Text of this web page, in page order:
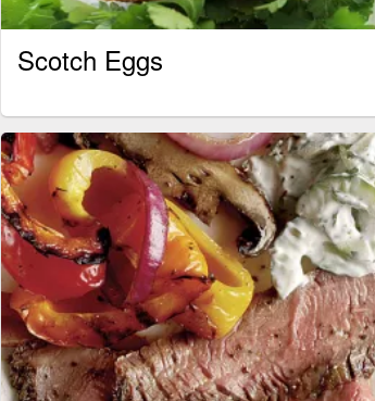
Scotch Eggs